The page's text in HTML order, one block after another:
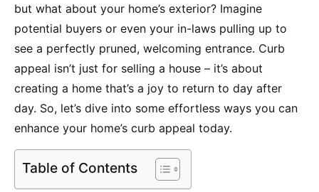
but what about your home’s exterior? Imagine
potential buyers or even your in-laws pulling up to
see a perfectly pruned, welcoming entrance. Curb
appeal isn’t just for selling a house – it’s about
creating a home that’s a joy to return to day after
day. So, let’s dive into some effortless ways you can
enhance your home’s curb appeal today.
Table of Contents